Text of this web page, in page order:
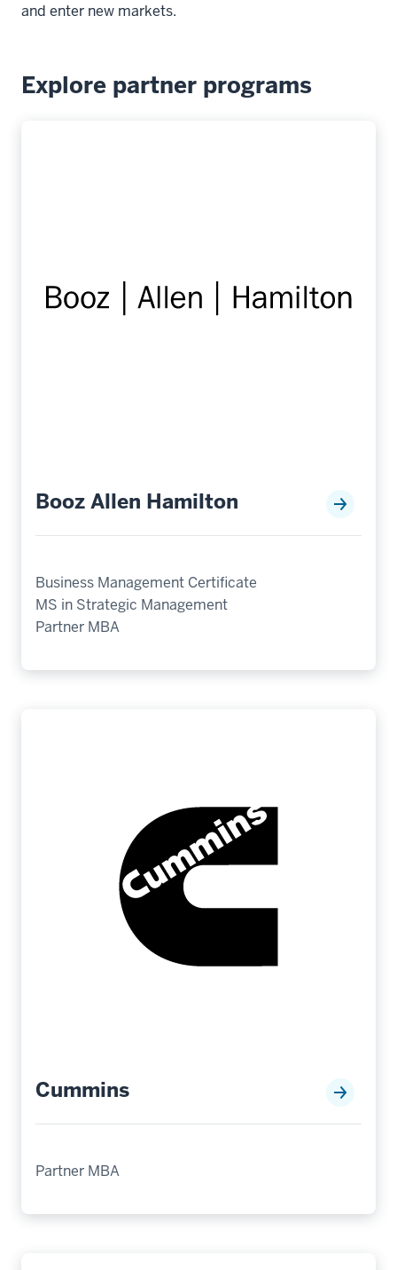
and enter new markets.
Explore partner programs
Booz Allen Hamilton
Business Management Certificate
MS in Strategic Management
Partner MBA
Cummins
Partner MBA